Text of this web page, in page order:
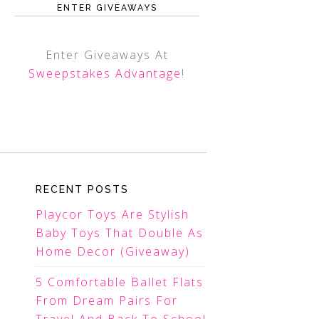
ENTER GIVEAWAYS
Enter Giveaways At
Sweepstakes Advantage!
RECENT POSTS
Playcor Toys Are Stylish
Baby Toys That Double As
Home Decor (Giveaway)
5 Comfortable Ballet Flats
From Dream Pairs For